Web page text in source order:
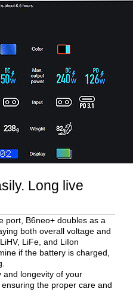
Long live
port, B6neo+ doubles as a
both overall voltage and
LiFe, and LiIon
if the battery is charged,
and longevity of your
the proper care and